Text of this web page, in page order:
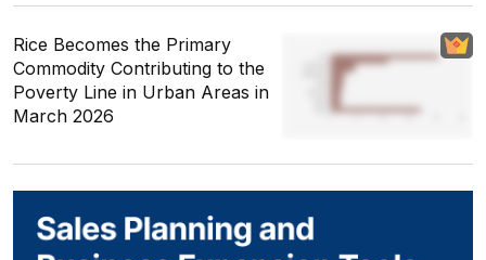
Rice Becomes the Primary
Commodity Contributing to the
Poverty Line in Urban Areas in
March 2026